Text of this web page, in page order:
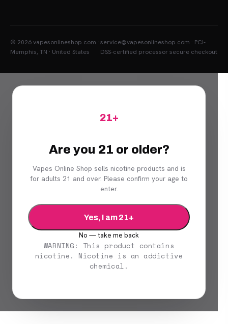
© 2026 vapesonlineshop.com ·
Memphis, TN · United States
service@vapesonlineshop.com · PCI-
DSS-certified processor secure checkout
21+
Are you 21 or older?
Vapes Online Shop sells nicotine products and is
for adults 21 and over. Please confirm your age to
enter.
Yes, I am 21+
No — take me back
WARNING: This product contains
nicotine. Nicotine is an addictive
chemical.